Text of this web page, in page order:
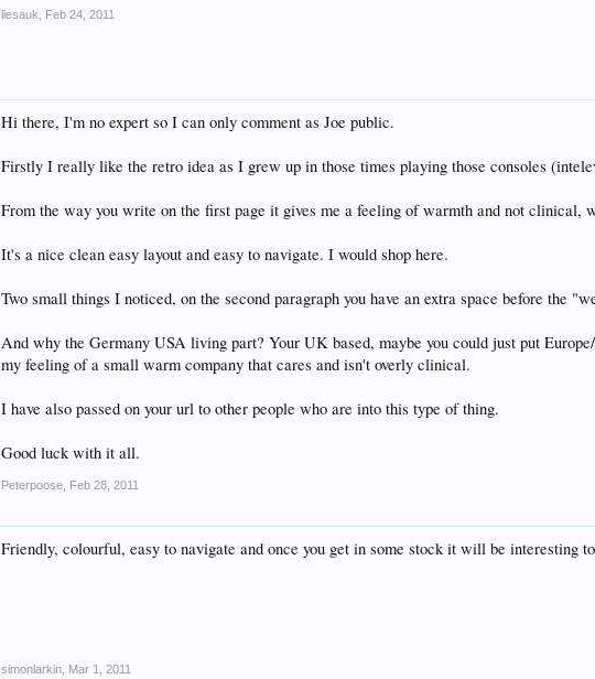
liesauk Feb 24, 2011
Hi there, I'm no expert so I can only comment as Joe public.
Firstly I really like the retro idea as I grew up in those times playing those consoles
From the way you write on the first page it gives me a feeling of warmth and not clinical,
It's a nice clean easy layout and easy to navigate. I would shop here.
Two small things I noticed, on the second paragraph you have an extra space before the
And why the Germany USA living part? Your UK based, maybe you could just put
my feeling of a small warm company that cares and isn't overly clinical.
I have also passed on your url to other people who are into this type of thing.
Good luck with it all.
Peterpoose Feb 28, 2011
Friendly, colourful, easy to navigate and once you get in some stock it will be interesting
simonlarkin Mar 1, 2011